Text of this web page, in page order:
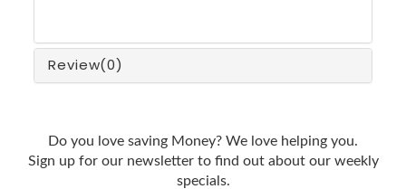
Review(0)
Do you love saving Money? We love helping you.
Sign up for our newsletter to find out about our weekly
specials.